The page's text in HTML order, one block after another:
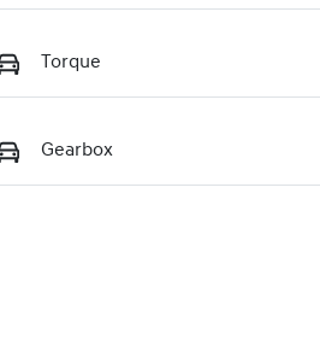
Torque
Gearbox